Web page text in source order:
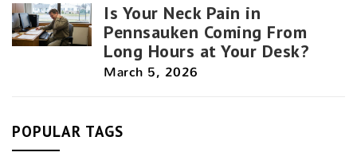
Is Your Neck Pain in
Pennsauken Coming From
Long Hours at Your Desk?
March 5, 2026
POPULAR TAGS